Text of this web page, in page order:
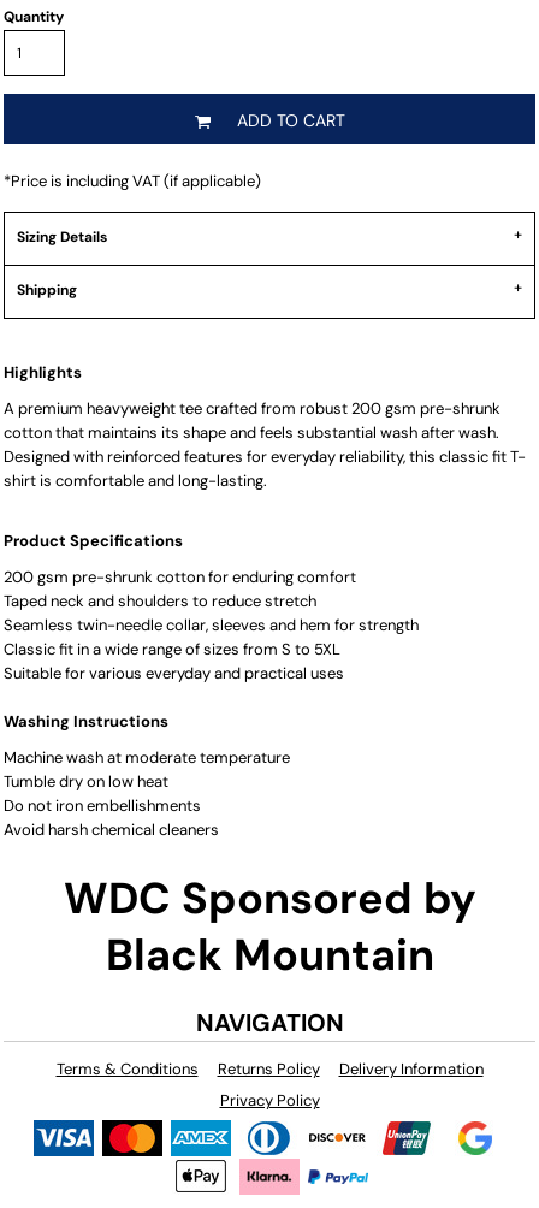
Quantity
ADD TO CART
*Price is including VAT (if applicable)
Sizing Details
Shipping
Highlights
A premium heavyweight tee crafted from robust 200 gsm pre-shrunk
cotton that maintains its shape and feels substantial wash after wash.
Designed with reinforced features for everyday reliability, this classic fit T-
shirt is comfortable and long-lasting.
Product Specifications
200 gsm pre-shrunk cotton for enduring comfort
Taped neck and shoulders to reduce stretch
Seamless twin-needle collar, sleeves and hem for strength
Classic fit in a wide range of sizes from S to 5XL
Suitable for various everyday and practical uses
Washing Instructions
Machine wash at moderate temperature
Tumble dry on low heat
Do not iron embellishments
Avoid harsh chemical cleaners
WDC Sponsored by
Black Mountain
NAVIGATION
Terms & Conditions Returns Policy
Delivery Information
Privacy Policy